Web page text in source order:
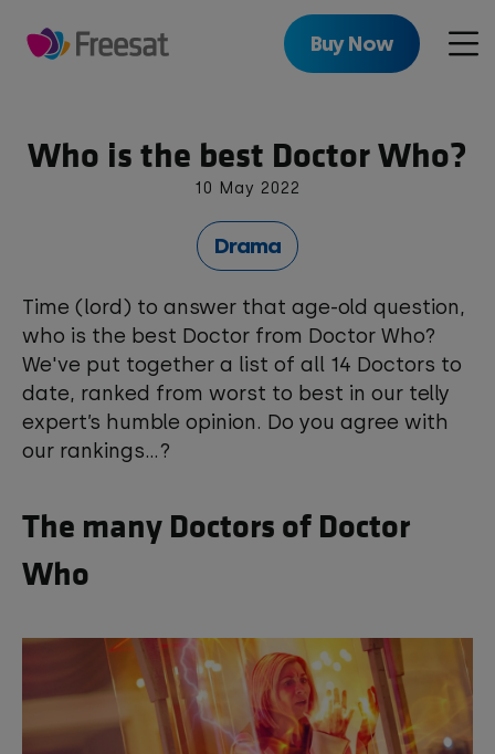
main
Buy Now
Who is the best Doctor Who?
10 May 2022
Drama
Time (lord) to answer that age-old question,
who is the best Doctor from Doctor Who?
We've put together a list of all 14 Doctors to
date, ranked from worst to best in our telly
expert’s humble opinion. Do you agree with
our rankings...?
The many Doctors of Doctor
Who